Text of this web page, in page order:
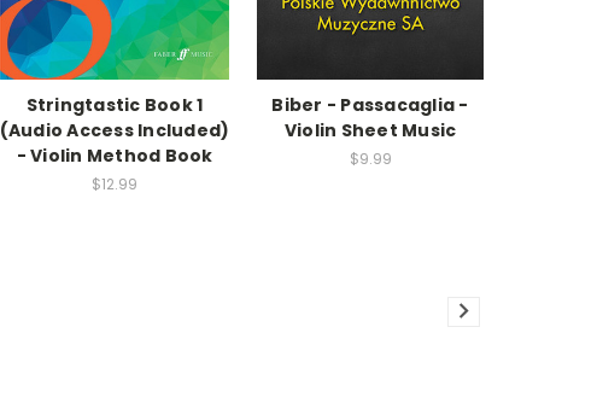
Stringtastic Book 1
(Audio Access Included)
- Violin Method Book
$12.99
Biber - Passacaglia -
Violin Sheet Music
$9.99